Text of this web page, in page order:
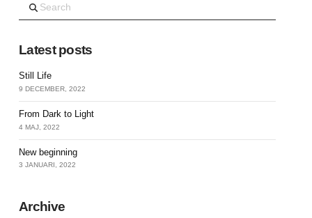
Latest posts
Still Life
9 DECEMBER, 2022
From Dark to Light
4 MAJ, 2022
New beginning
3 JANUARI, 2022
Archive